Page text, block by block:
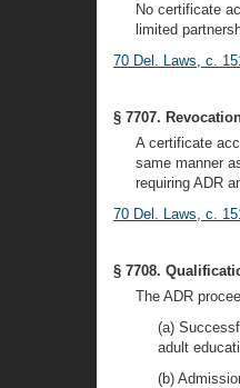
No certificate
limited
70 Del. Laws, c.
§ 7707.
A certificate
same manner
requiring ADR
70 Del. Laws, c.
§ 7708.
The ADR
(a)
adult
(b)